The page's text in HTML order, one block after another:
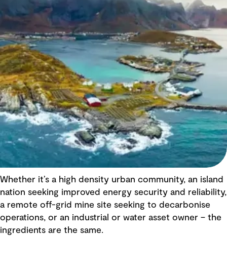
Whether it’s a high density urban community, an island
nation seeking improved energy security and reliability,
a remote off-grid mine site seeking to decarbonise
operations, or an industrial or water asset owner – the
ingredients are the same.